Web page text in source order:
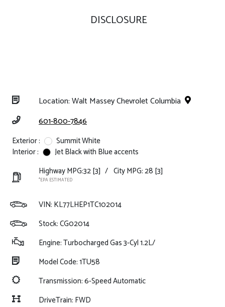
DISCLOSURE
Location: Walt Massey Chevrolet Columbia
601-800-7846
Exterior :
Summit White
Interior :
Jet Black with Blue accents
Highway MPG:32[3] / City MPG: 28 [3]
*EPA ESTIMATED
VIN: KL77LHEP1TC102014
Stock: CG02014
Engine: Turbocharged Gas 3-Cyl 1.2L/
Model Code: 1TU58
Transmission: 6-Speed Automatic
DriveTrain: FWD